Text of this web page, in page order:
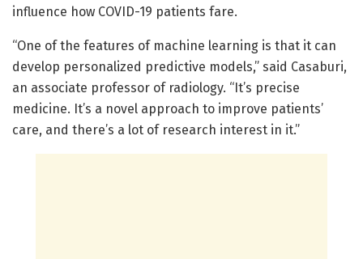
influence how COVID-19 patients fare.
“One of the features of machine learning is that it can
develop personalized predictive models,” said Casaburi,
an associate professor of radiology. “It’s precise
medicine. It’s a novel approach to improve patients’
care, and there’s a lot of research interest in it.”